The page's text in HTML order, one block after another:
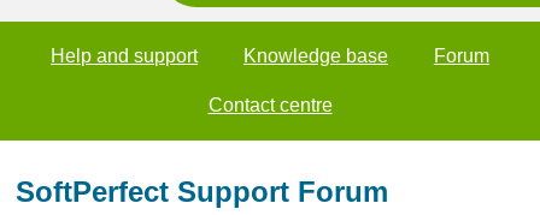
Help and support Knowledge base Forum
Contact centre
SoftPerfect Support Forum